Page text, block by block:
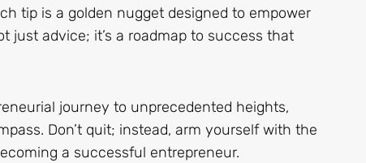
tip is a golden nugget designed to empower
just advice; it’s a roadmap to success that
journey to unprecedented heights,
Don’t quit; instead, arm yourself with the
a successful entrepreneur.